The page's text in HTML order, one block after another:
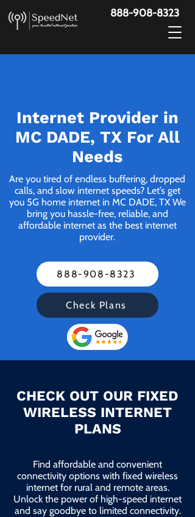
888-908-8323
Internet Provider in
MC DADE, TX For All
Needs
Are you tired of endless buffering, dropped
calls, and slow internet speeds? Let’s get
you 5G home internet in MC DADE, TX We
bring you hassle-free, reliable, and
affordable internet as the best internet
provider.
888-908-8323
Check Plans
CHECK OUT OUR FIXED
WIRELESS INTERNET
PLANS
Find affordable and convenient
connectivity options with fixed wireless
internet for rural and remote areas.
Unlock the power of high-speed internet
and say goodbye to limited connectivity.